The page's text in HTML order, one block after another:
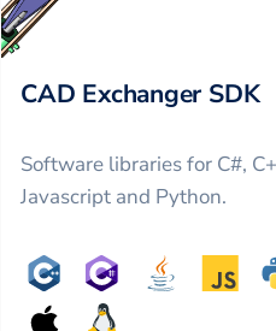
CAD Exchanger SDK
Software libraries for C#,
Javascript and Python.